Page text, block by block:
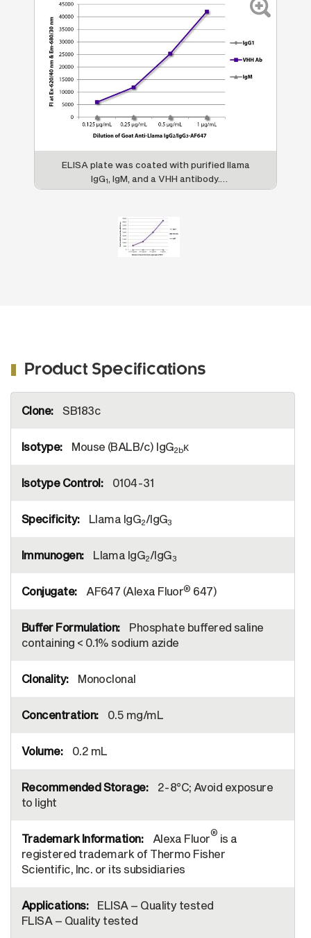
ELISA plate was coated with purified llama
IgG1
, IgM, and a VHH antibody.
Immunoglobulins were detected with Mouse
5880-31).
Product Specifications
Information
SB183c
Mouse (BALB/c) IgG2bκ
0104-31
Llama IgG2/IgG3
Llama IgG2/IgG3
AF647 (Alexa Fluor® 647)
Phosphate buffered saline
containing < 0.1% sodium azide
Monoclonal
0.5 mg/mL
0.2 mL
2-8°C; Avoid exposure
to light
Alexa Fluor® is a
registered trademark of Thermo Fisher
Scientific, Inc. or its subsidiaries
ELISA – Quality tested
FLISA – Quality tested